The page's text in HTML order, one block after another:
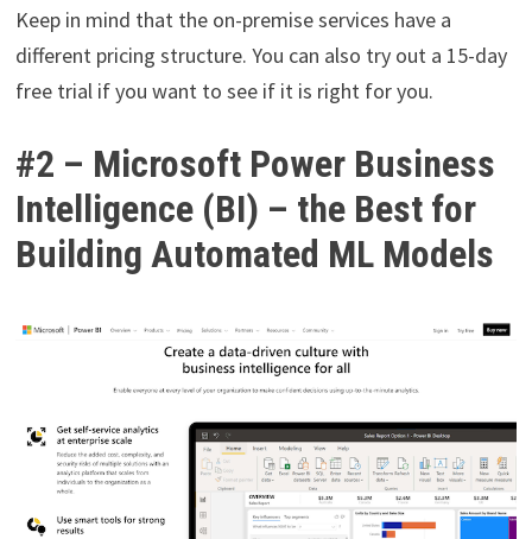
Keep in mind that the on-premise services have a
different pricing structure. You can also try out a 15-day
free trial if you want to see if it is right for you.
#2 – Microsoft Power Business
Intelligence (BI) – the Best for
Building Automated ML Models